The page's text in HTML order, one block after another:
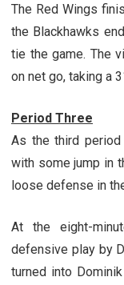
The Red Wings
the Blackhawks
tie the game. The
on net go, taking a
Period Three
As the third period
with some jump in
loose defense in
At the eight-
defensive play by
turned into